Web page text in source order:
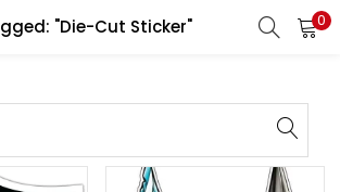
"Die-Cut Sticker" 0